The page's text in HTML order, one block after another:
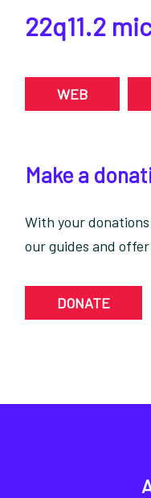
22q11.2
WEB
Make a
With your
our guides and
DONATE